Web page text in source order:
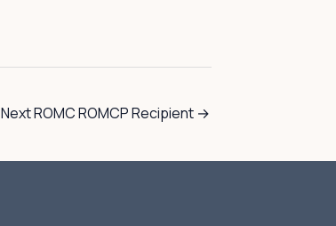
Next ROMC ROMCP Recipient →